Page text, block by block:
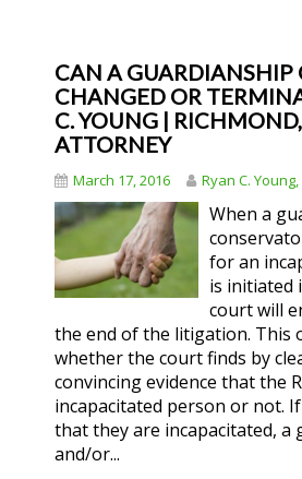
CAN A GUARDIANSHIP
CHANGED OR
C. YOUNG |
ATTORNEY
March 17, 2016 Ryan C. Young,
When a
for an
is initiated
court will
the end of the litigation. This
whether the court finds by
convincing evidence that the
incapacitated person or not.
that they are incapacitated, a
and/or...